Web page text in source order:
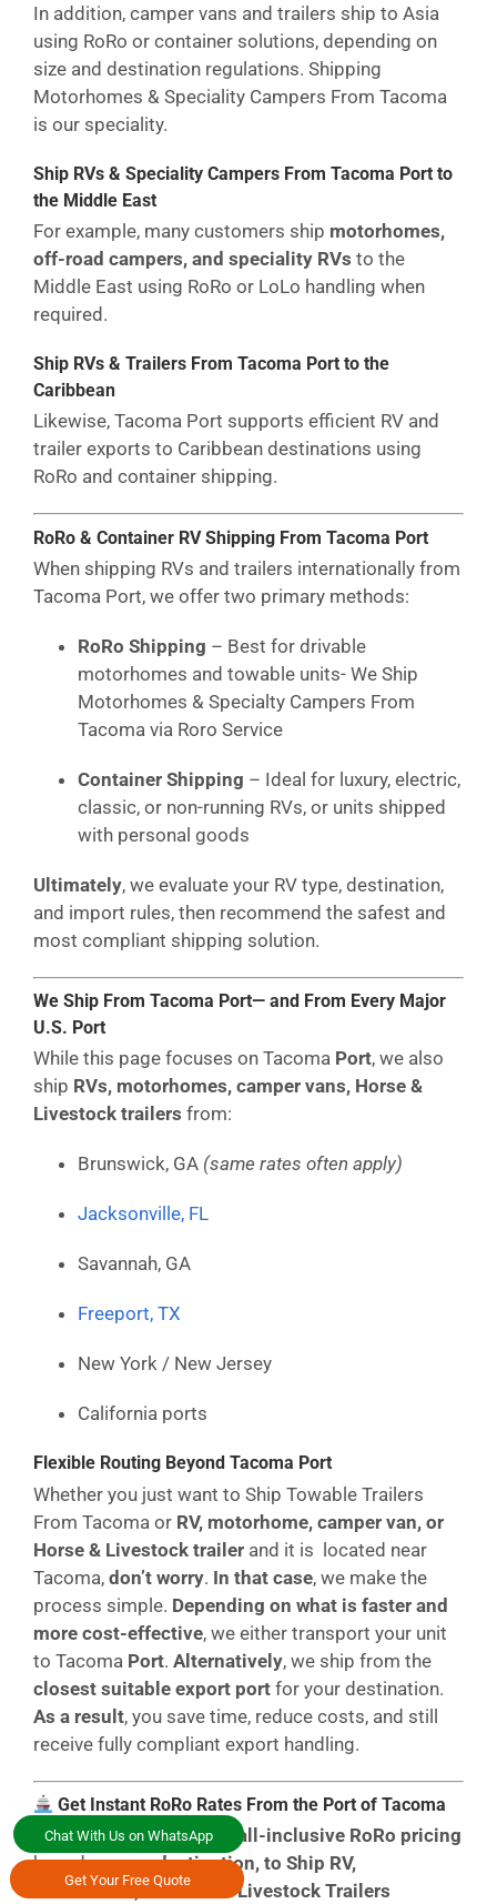
Chat With Us on WhatsApp
Get Your Free Quote
In addition, camper vans and trailers ship to Asia
using RoRo or container solutions, depending on
size and destination regulations. Shipping
Motorhomes & Speciality Campers From Tacoma
is our speciality.
Ship RVs & Speciality Campers From Tacoma Port to
the Middle East
For example, many customers ship motorhomes,
off-road campers, and speciality RVs to the
Middle East using RoRo or LoLo handling when
required.
Ship RVs & Trailers From Tacoma Port to the
Caribbean
Likewise, Tacoma Port supports efficient RV and
trailer exports to Caribbean destinations using
RoRo and container shipping.
RoRo & Container RV Shipping From Tacoma Port
When shipping RVs and trailers internationally from
Tacoma Port, we offer two primary methods:
RoRo Shipping – Best for drivable
motorhomes and towable units- We Ship
Motorhomes & Specialty Campers From
Tacoma via Roro Service
Container Shipping – Ideal for luxury, electric,
classic, or non-running RVs, or units shipped
with personal goods
Ultimately, we evaluate your RV type, destination,
and import rules, then recommend the safest and
most compliant shipping solution.
We Ship From Tacoma Port— and From Every Major
U.S. Port
While this page focuses on Tacoma Port, we also
ship RVs, motorhomes, camper vans, Horse &
Livestock trailers from:
Brunswick, GA (same rates often apply)
Jacksonville, FL
Savannah, GA
Freeport, TX
New York / New Jersey
California ports
Flexible Routing Beyond Tacoma Port
Whether you just want to Ship Towable Trailers
From Tacoma or RV, motorhome, camper van, or
Horse & Livestock trailer and it is located near
Tacoma, don’t worry. In that case, we make the
process simple. Depending on what is faster and
more cost-effective, we either transport your unit
to Tacoma Port. Alternatively, we ship from the
closest suitable export port for your destination.
As a result, you save time, reduce costs, and still
receive fully compliant export handling.
Get Instant RoRo Rates From the Port of Tacoma
You can accessinstant, all-inclusive RoRo pricing
based on yourdestination, to Ship RV,
motorhome, or Horse & Livestock Trailers